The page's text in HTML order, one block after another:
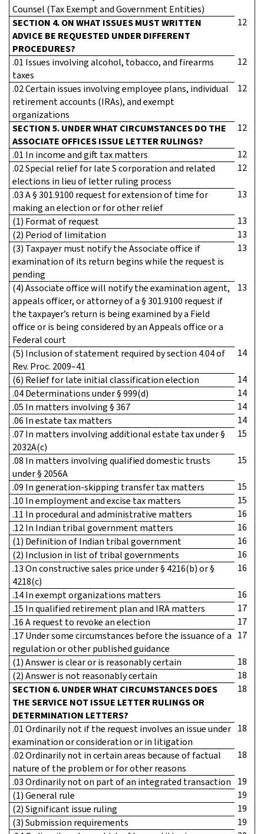
Counsel (Tax Exempt and Government Entities)
SECTION 4. ON WHAT ISSUES MUST WRITTEN
ADVICE BE REQUESTED UNDER DIFFERENT
PROCEDURES?
12
.01 Issues involving alcohol, tobacco, and firearms
taxes
12
.02 Certain issues involving employee plans, individual
retirement accounts (IRAs), and exempt
organizations
12
SECTION 5. UNDER WHAT CIRCUMSTANCES DO THE
ASSOCIATE OFFICES ISSUE LETTER RULINGS?
12
.01 In income and gift tax matters
12
.02 Special relief for late S corporation and related
elections in lieu of letter ruling process
12
.03 A § 301.9100 request for extension of time for
making an election or for other relief
13
(1) Format of request
13
(2) Period of limitation
13
(3) Taxpayer must notify the Associate office if
examination of its return begins while the request is
pending
13
(4) Associate office will notify the examination agent,
appeals officer, or attorney of a § 301.9100 request if
the taxpayer’s return is being examined by a Field
office or is being considered by an Appeals office or a
Federal court
13
(5) Inclusion of statement required by section 4.04 of
Rev. Proc. 2009–41
14
(6) Relief for late initial classification election
14
.04 Determinations under § 999(d)
14
.05 In matters involving § 367
14
.06 In estate tax matters
14
.07 In matters involving additional estate tax under §
2032A(c)
15
.08 In matters involving qualified domestic trusts
under § 2056A
15
.09 In generation-skipping transfer tax matters
15
.10 In employment and excise tax matters
15
.11 In procedural and administrative matters
16
.12 In Indian tribal government matters
16
(1) Definition of Indian tribal government
16
(2) Inclusion in list of tribal governments
16
.13 On constructive sales price under § 4216(b) or §
4218(c)
16
.14 In exempt organizations matters
16
.15 In qualified retirement plan and IRA matters
17
.16 A request to revoke an election
17
.17 Under some circumstances before the issuance of a
regulation or other published guidance
17
(1) Answer is clear or is reasonably certain
18
(2) Answer is not reasonably certain
18
SECTION 6. UNDER WHAT CIRCUMSTANCES DOES
THE SERVICE NOT ISSUE LETTER RULINGS OR
DETERMINATION LETTERS?
18
.01 Ordinarily not if the request involves an issue under
examination or consideration or in litigation
18
.02 Ordinarily not in certain areas because of factual
nature of the problem or for other reasons
18
.03 Ordinarily not on part of an integrated transaction
19
(1) General rule
19
(2) Significant issue ruling
19
(3) Submission requirements
19